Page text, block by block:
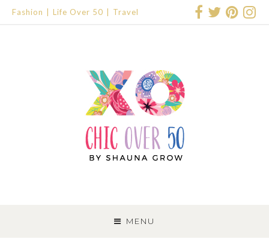
Fashion Life Over 50 Travel
MENU
TO
CONTENT